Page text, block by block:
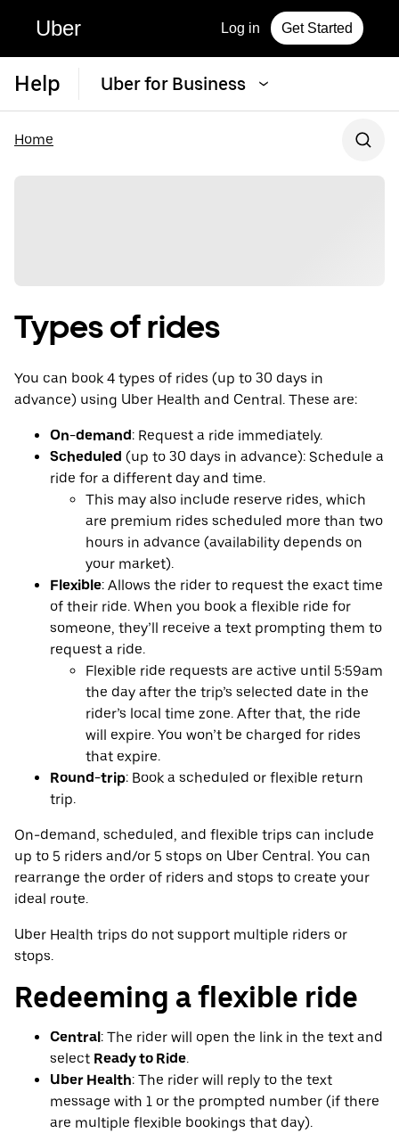
Uber Log in Get Started
Help Uber for Business
Home
Types of rides
You can book 4 types of rides (up to 30 days in
advance) using Uber Health and Central. These are:
On-demand: Request a ride immediately.
Scheduled (up to 30 days in advance): Schedule a
ride for a different day and time.
This may also include reserve rides, which
are premium rides scheduled more than two
hours in advance (availability depends on
your market).
Flexible: Allows the rider to request the exact time
of their ride. When you book a flexible ride for
someone, they’ll receive a text prompting them to
request a ride.
Flexible ride requests are active until 5:59am
the day after the trip’s selected date in the
rider’s local time zone. After that, the ride
will expire. You won’t be charged for rides
that expire.
Round-trip: Book a scheduled or flexible return
trip.
On-demand, scheduled, and flexible trips can include
up to 5 riders and/or 5 stops on Uber Central. You can
rearrange the order of riders and stops to create your
ideal route.
Uber Health trips do not support multiple riders or
stops.
Redeeming a flexible ride
Central: The rider will open the link in the text and
select Ready to Ride.
Uber Health: The rider will reply to the text
message with 1 or the prompted number (if there
are multiple flexible bookings that day).